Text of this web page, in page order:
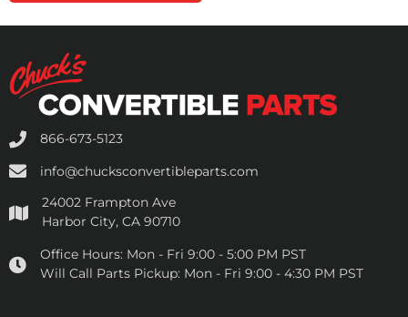
866-673-5123
info@chucksconvertibleparts.com
24002 Frampton Ave
Harbor City, CA 90710
Office Hours: Mon - Fri 9:00 - 5:00 PM PST
Will Call Parts Pickup: Mon - Fri 9:00 - 4:30 PM PST